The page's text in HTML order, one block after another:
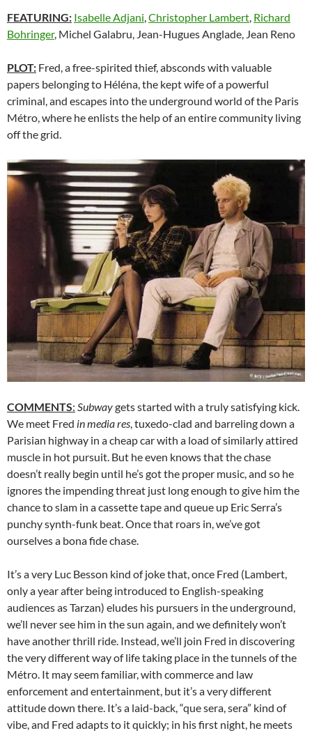
FEATURING: Isabelle Adjani,Christopher Lambert, Richard
Bohringer, Michel Galabru, Jean-Hugues Anglade, Jean Reno
PLOT: Fred, a free-spirited thief, absconds with valuable
papers belonging to Héléna, the kept wife of a powerful
criminal, and escapes into the underground world of the Paris
Métro, where he enlists the help of an entire community living
off the grid.
COMMENTS: Subwaygets started with a truly satisfying kick.
We meet Fred in media res , tuxedo-clad and barreling down a
Parisian highway in a cheap car with a load of similarly attired
muscle in hot pursuit. But he even knows that the chase
doesn’t really begin until he’s got the proper music, and so he
ignores the impending threat just long enough to give him the
chance to slam in a cassette tape and queue up Eric Serra’s
punchy synth-funk beat. Once that roars in, we’ve got
ourselves a bona fide chase.
It’s a very Luc Besson kind of joke that, once Fred (Lambert,
only a year after being introduced to English-speaking
audiences as Tarzan) eludes his pursuers in the underground,
we’ll never see him in the sun again, and we definitely won’t
have another thrill ride. Instead, we’ll join Fred in discovering
the very different way of life taking place in the tunnels of the
Métro. It may seem familiar, with commerce and law
enforcement and entertainment, but it’s a very different
attitude down there. It’s a laid-back, “que sera, sera” kind of
vibe, and Fred adapts to it quickly; in his first night, he meets